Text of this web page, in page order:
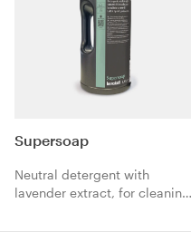
Supersoap
Neutral detergent with
lavender extract, for cleaning